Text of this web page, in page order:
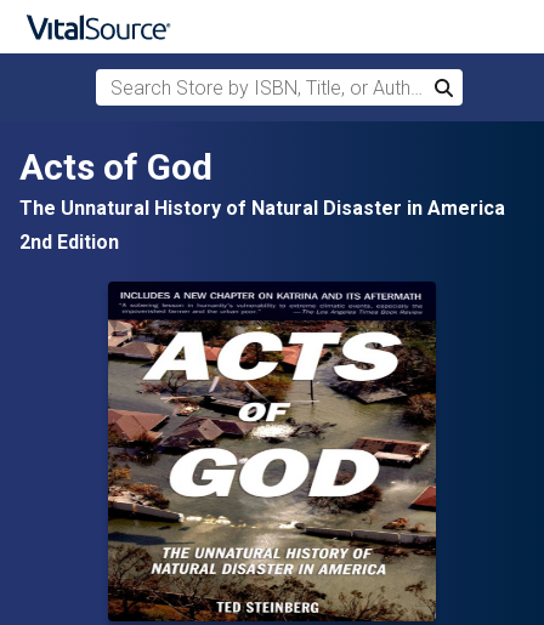
Skip to main content
Search Store by ISBN, Title, or Author
Search
Acts of God
The Unnatural History of Natural Disaster in America
2nd Edition